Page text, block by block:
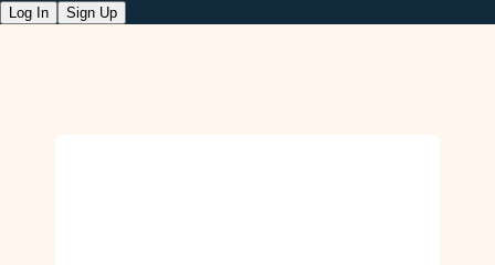
Log In Sign Up